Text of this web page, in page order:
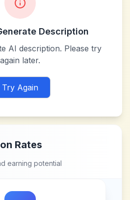
Description
AI description. Please try
again later.
Try Again
Rates
earning potential